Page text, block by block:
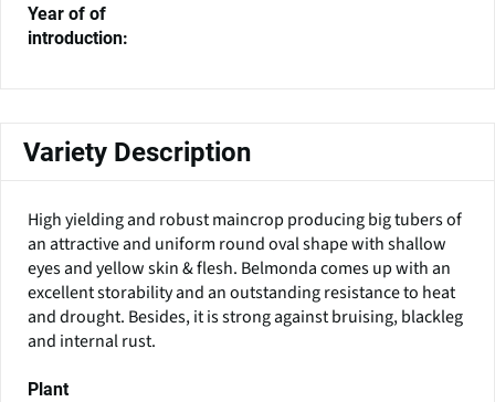
Year of of
introduction:
Variety Description
High yielding and robust maincrop producing big tubers of
an attractive and uniform round oval shape with shallow
eyes and yellow skin & flesh. Belmonda comes up with an
excellent storability and an outstanding resistance to heat
and drought. Besides, it is strong against bruising, blackleg
and internal rust.
Plant